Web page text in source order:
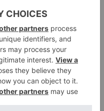
tomorrow.
to eat light, liquid,
but I have a full day of
headed when I wake
toast and peanut butter